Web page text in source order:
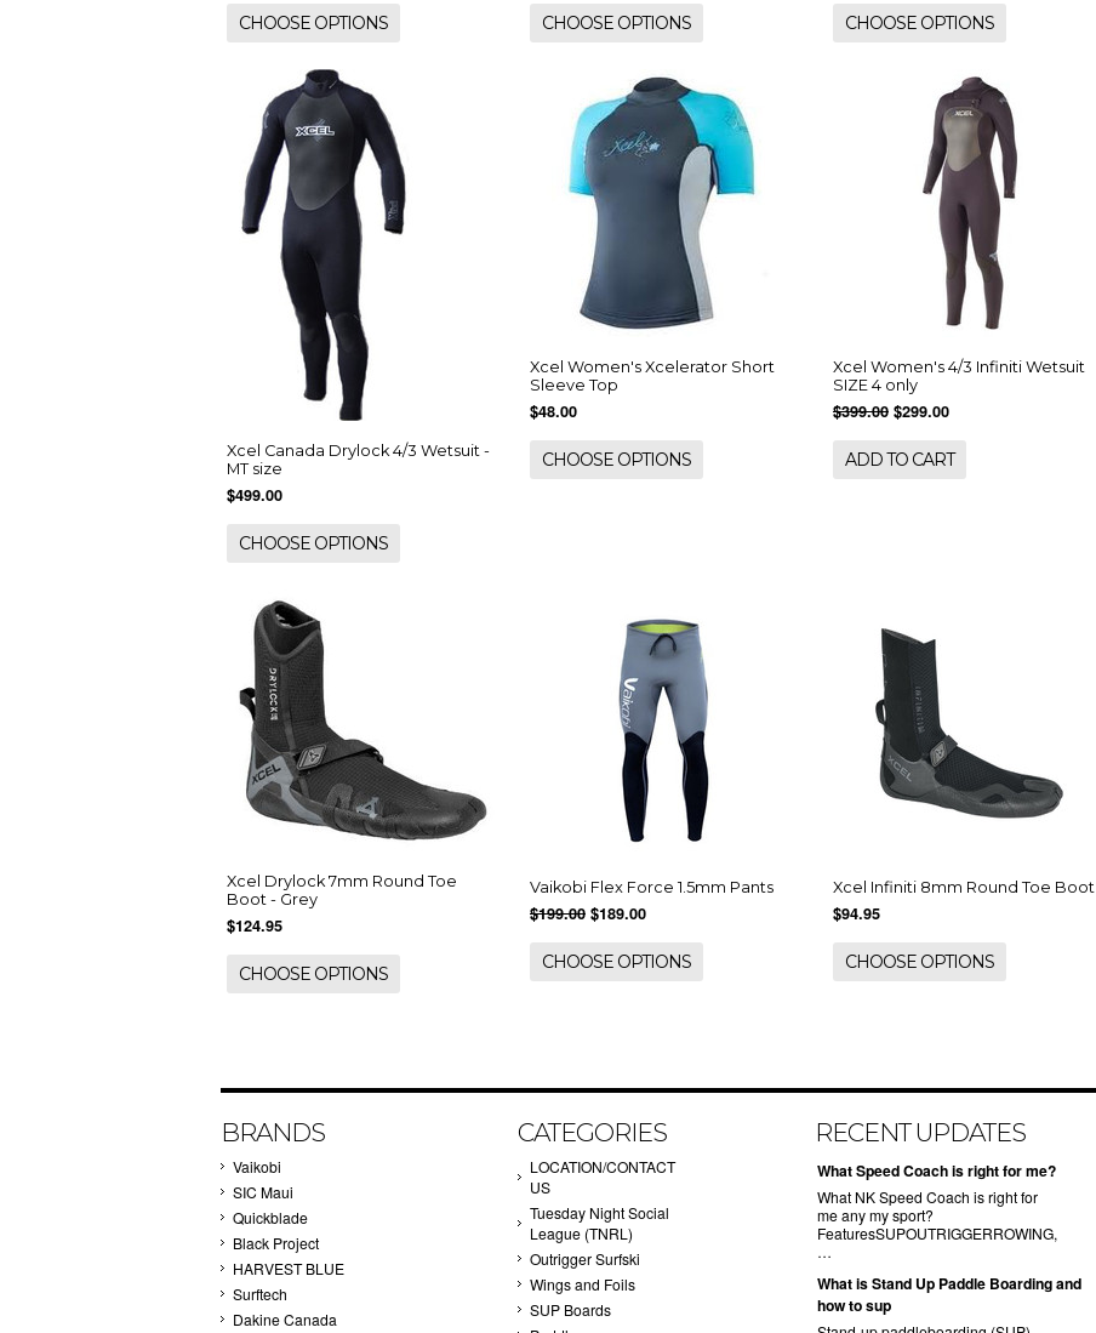
CHOOSE OPTIONS CHOOSE OPTIONS CHOOSE OPTIONS
Xcel Canada Drylock 4/3 Wetsuit -
MT size
$499.00
CHOOSE OPTIONS
Xcel Women's Xcelerator Short
Sleeve Top
$48.00
CHOOSE OPTIONS
Xcel Women's 4/3 Infiniti Wetsuit
SIZE 4 only
$399.00 $299.00
ADD TO CART
Xcel Drylock 7mm Round Toe
Boot - Grey
$124.95
CHOOSE OPTIONS
Vaikobi Flex Force 1.5mm Pants
$199.00 $189.00
CHOOSE OPTIONS
Xcel Infiniti 8mm Round Toe Boot
$94.95
CHOOSE OPTIONS
BRANDS
Vaikobi
SIC Maui
Quickblade
Black Project
HARVEST BLUE
Surftech
Dakine Canada
CATEGORIES
LOCATION/CONTACT
US
Tuesday Night Social
League (TNRL)
Outrigger Surfski
Wings and Foils
SUP Boards
RECENT UPDATES
What Speed Coach is right for me?
What NK Speed Coach is right for
me any my sport?
FeaturesSUPOUTRIGGERROWING,
…
What is Stand Up Paddle Boarding and
how to sup